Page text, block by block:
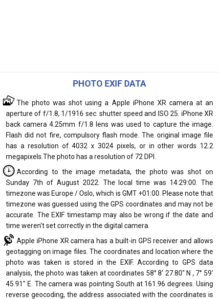
PHOTO EXIF DATA
The photo was shot using a Apple iPhone XR camera at an
aperture of f/1.8, 1/1916 sec. shutter speed and ISO 25. iPhone XR
back camera 4.25mm f/1.8 lens was used to capture the image.
Flash did not fire, compulsory flash mode. The original image file
has a resolution of 4032 x 3024 pixels, or in other words 12.2
megapixels.The photo has a resolution of 72 DPI.
According to the image metadata, the photo was shot on
Sunday 7th of August 2022. The local time was 14:29:00. The
timezone was Europe / Oslo, which is GMT +01:00. Please note that
timezone was guessed using the GPS coordinates and may not be
accurate. The EXIF timestamp may also be wrong if the date and
time weren't set correctly in the digital camera.
Apple iPhone XR camera has a built-in GPS receiver and allows
geotagging on image files. The coordinates and location where the
photo was taken is stored in the EXIF. According to GPS data
analysis, the photo was taken at coordinates 58° 8' 27.80" N , 7° 59'
45.91" E. The camera was pointing South at 161.96 degrees. Using
reverse geocoding, the address associated with the coordinates is